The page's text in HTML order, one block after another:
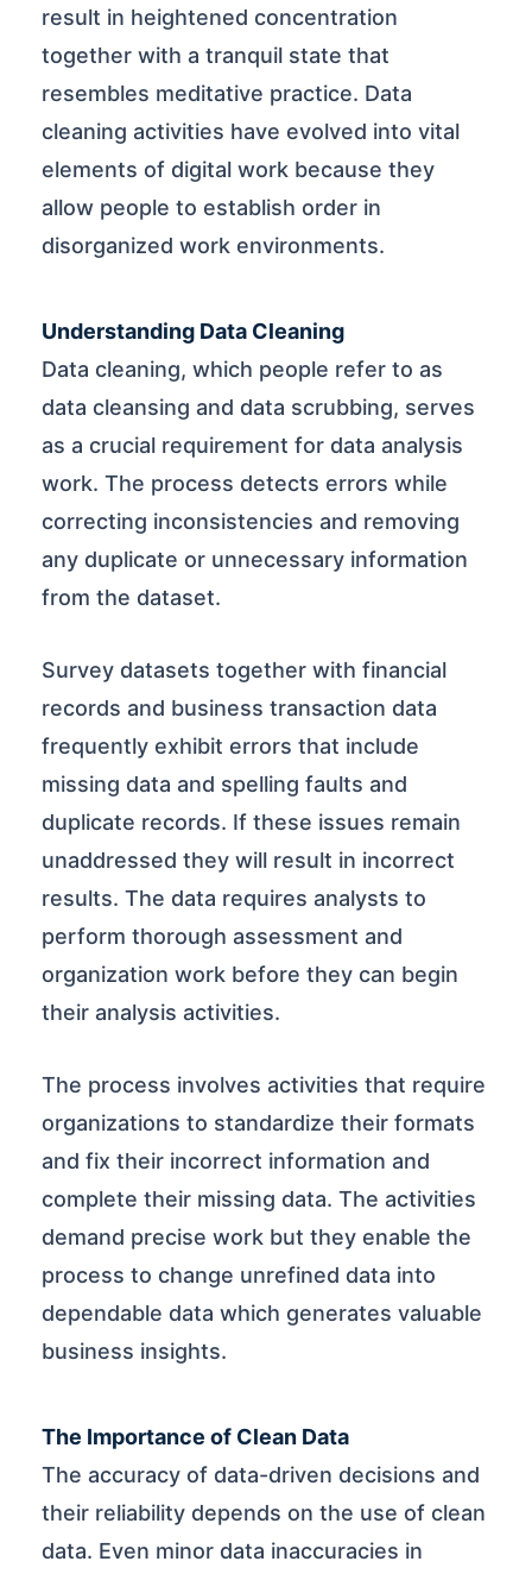
result in heightened concentration
together with a tranquil state that
resembles meditative practice. Data
cleaning activities have evolved into vital
elements of digital work because they
allow people to establish order in
disorganized work environments.
Understanding Data Cleaning
Data cleaning, which people refer to as
data cleansing and data scrubbing, serves
as a crucial requirement for data analysis
work. The process detects errors while
correcting inconsistencies and removing
any duplicate or unnecessary information
from the dataset.
Survey datasets together with financial
records and business transaction data
frequently exhibit errors that include
missing data and spelling faults and
duplicate records. If these issues remain
unaddressed they will result in incorrect
results. The data requires analysts to
perform thorough assessment and
organization work before they can begin
their analysis activities.
The process involves activities that require
organizations to standardize their formats
and fix their incorrect information and
complete their missing data. The activities
demand precise work but they enable the
process to change unrefined data into
dependable data which generates valuable
business insights.
The Importance of Clean Data
The accuracy of data-driven decisions and
their reliability depends on the use of clean
data. Even minor data inaccuracies in